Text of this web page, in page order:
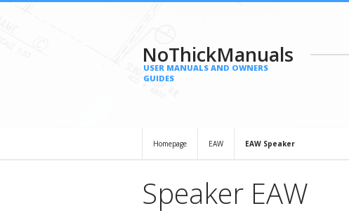
NoThickManuals
USER MANUALS AND OWNERS
GUIDES
Homepage EAW EAW Speaker
Speaker EAW